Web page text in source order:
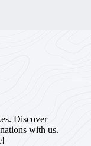
Discover
with us.